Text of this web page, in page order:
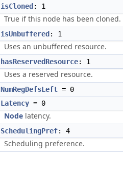
isCloned : 1
True if this node has been cloned.
isUnbuffered : 1
Uses an unbuffered resource.
hasReservedResource: 1
Uses a reserved resource.
NumRegDefsLeft = 0
Latency = 0
Node latency.
SchedulingPref: 4
Scheduling preference.